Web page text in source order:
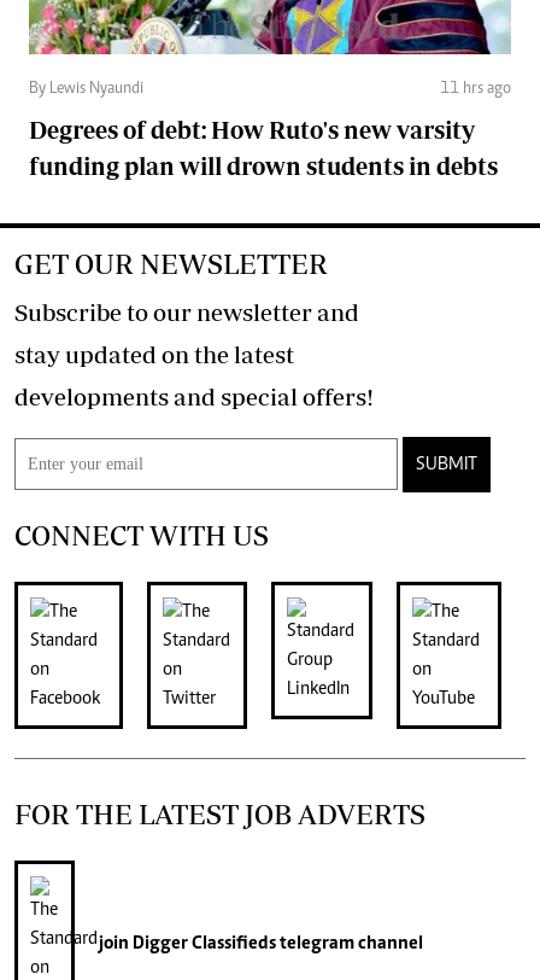
By Lewis Nyaundi 11 hrs ago
Degrees of debt: How Ruto's new varsity
funding plan will drown students in debts
GET OUR NEWSLETTER
Subscribe to our newsletter and
stay updated on the latest
developments and special offers!
SUBMIT
CONNECT WITH US
FOR THE LATEST JOB ADVERTS
join Digger Classifiedstelegram channel